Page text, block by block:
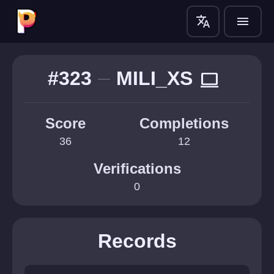
translate menu
#323 MILI_XS computer
Score
36
Completions
12
Verifications
0
Records